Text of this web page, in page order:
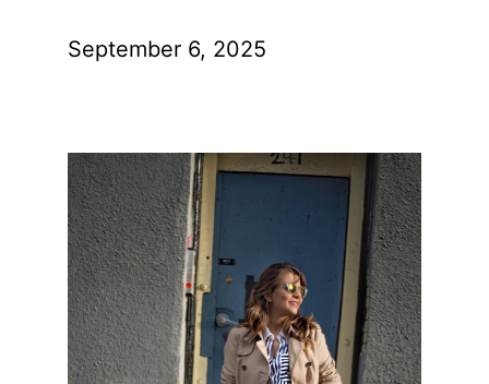
September 6, 2025